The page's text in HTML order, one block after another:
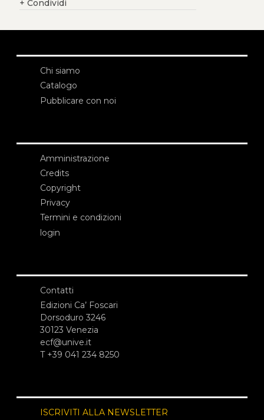
+ Condividi
Chi siamo
Catalogo
Pubblicare con noi
Amministrazione
Credits
Copyright
Privacy
Termini e condizioni
login
Contatti
Edizioni Ca’ Foscari
Dorsoduro 3246
30123 Venezia
ecf@unive.it
T +39 041 234 8250
ISCRIVITI ALLA NEWSLETTER